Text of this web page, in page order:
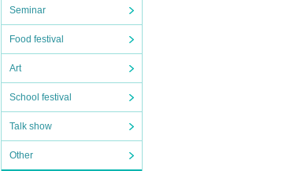
Seminar
Food festival
Art
School festival
Talk show
Other